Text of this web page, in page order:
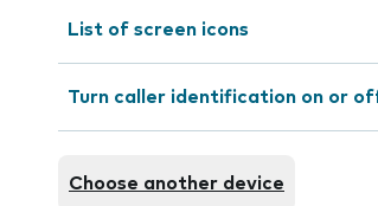
List of screen icons
Turn caller identification on or
Choose another device